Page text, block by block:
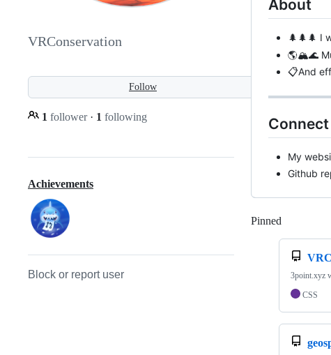
VRConservation
Follow
1 follower · 1 following
Achievements
Block or report user
About
🌲🌲🌲 I
🌎🏔️🌊
📋And
Connect
My
Github
Pinned
3point.xyz
CSS